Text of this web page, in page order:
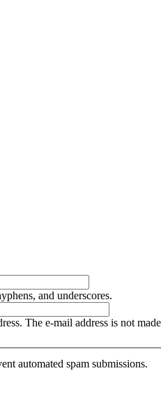
and underscores.
The e-mail address is not
automated spam submissions.